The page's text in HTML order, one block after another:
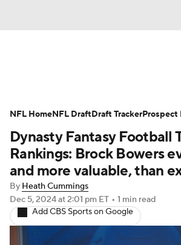
Avg. Draft Positions Roster
Stats Depth Charts
Player Search Injury Report
Fantasy Football Today
Fantasy Games
Dynasty Fantasy Football
Rankings: Brock Bowers
and more valuable, than
By Heath Cummings
Dec 5, 2024at 2:01 pm ET • 1 min read
Add CBS Sports on Google
NFL HomeNFL DraftDraft TrackerProspect